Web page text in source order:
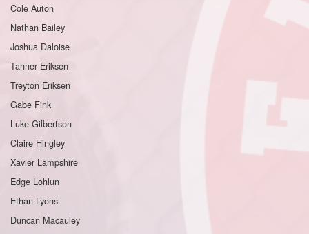
Cole Auton
Nathan Bailey
Joshua Daloise
Tanner Eriksen
Treyton Eriksen
Gabe Fink
Luke Gilbertson
Claire Hingley
Xavier Lampshire
Edge Lohlun
Ethan Lyons
Duncan Macauley